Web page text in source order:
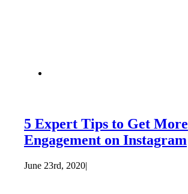
5 Expert Tips to Get More
Engagement on Instagram
June 23rd, 2020|